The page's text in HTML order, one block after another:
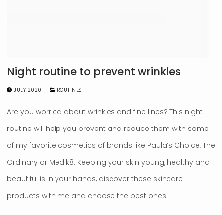
Night routine to prevent wrinkles
JULY 2020 ROUTINES
Are you worried about wrinkles and fine lines? This night
routine will help you prevent and reduce them with some
of my favorite cosmetics of brands like Paula’s Choice, The
Ordinary or Medik8. Keeping your skin young, healthy and
beautiful is in your hands, discover these skincare
products with me and choose the best ones!